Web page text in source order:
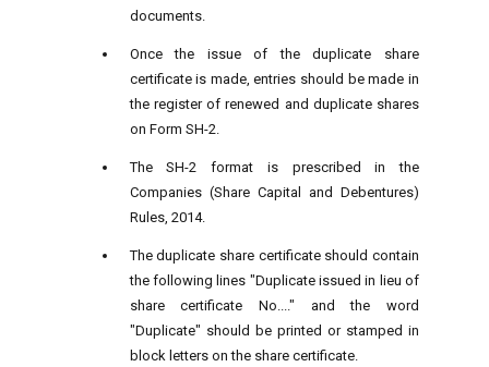
documents.
Once the issue of the duplicate share
certificate is made, entries should be made in
the register of renewed and duplicate shares
on Form SH-2.
The SH-2 format is prescribed in the
Companies (Share Capital and Debentures)
Rules, 2014.
The duplicate share certificate should contain
the following lines "Duplicate issued in lieu of
share certificate No...." and the word
"Duplicate" should be printed or stamped in
block letters on the share certificate.